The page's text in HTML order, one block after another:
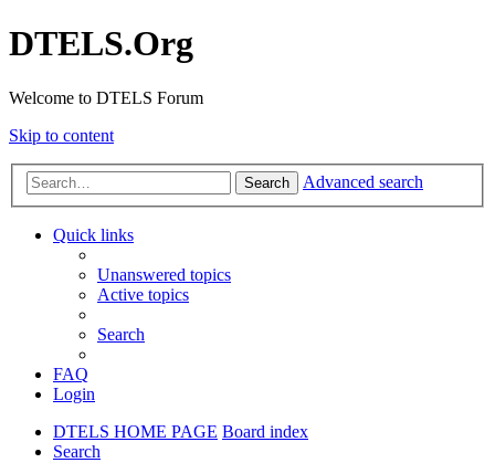
DTELS.Org
Welcome to DTELS Forum
Skip to content
Search Advanced search
Quick links
Unanswered topics
Active topics
Search
FAQ
Login
DTELS HOME PAGE Board index
Search